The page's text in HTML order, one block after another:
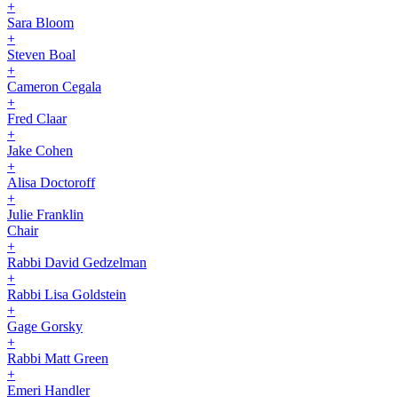
+
Sara Bloom
+
Steven Boal
+
Cameron Cegala
+
Fred Claar
+
Jake Cohen
+
Alisa Doctoroff
+
Julie Franklin
Chair
+
Rabbi David Gedzelman
+
Rabbi Lisa Goldstein
+
Gage Gorsky
+
Rabbi Matt Green
+
Emeri Handler